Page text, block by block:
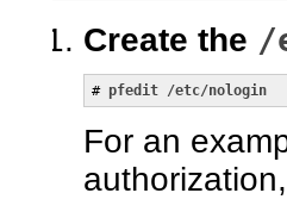
Create the /
# pfedit /etc/nologin
For an